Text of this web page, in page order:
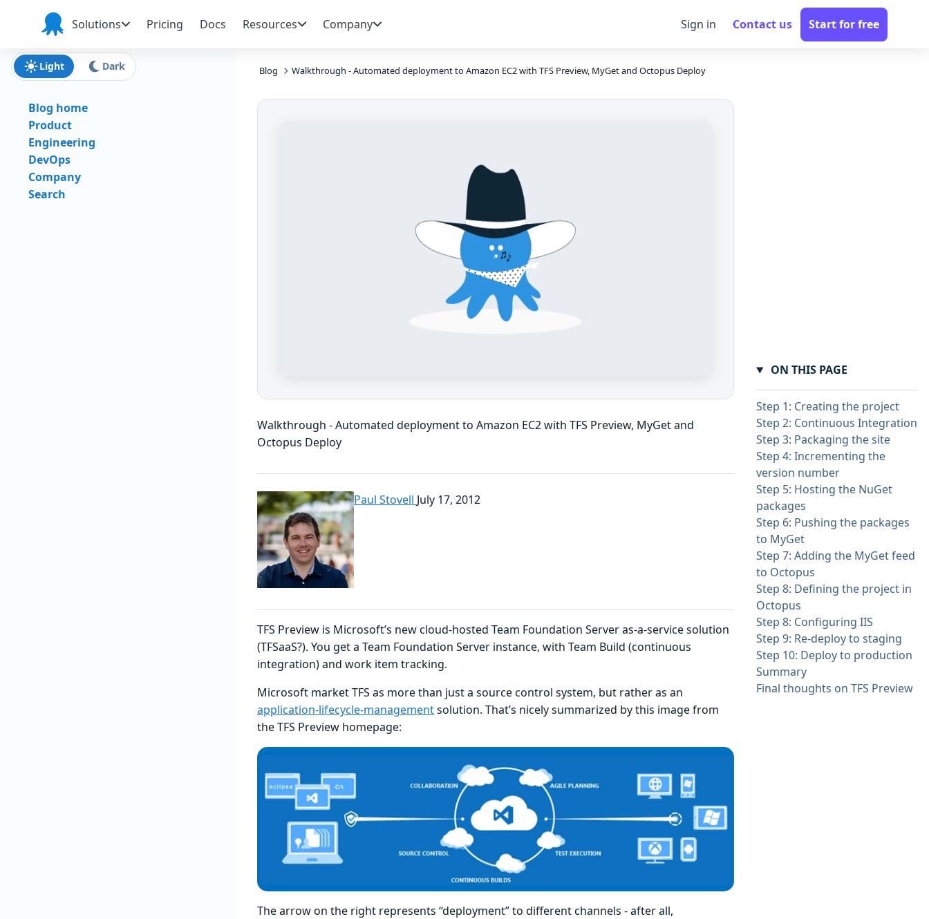
Skip to navigation
Skip to main content
Skip to footer
Octopus
Deploy
Solutions Pricing Docs Resources Company Sign in Contact us Start for free
Blog Walkthrough - Automated deployment to Amazon EC2 with TFS Preview, MyGet and Octopus Deploy
Walkthrough - Automated deployment to Amazon EC2 with TFS Preview, MyGet and
Octopus Deploy
Paul Stovell July 17, 2012
TFS Preview is Microsoft’s new cloud-hosted Team Foundation Server as-a-service solution
(TFSaaS?). You get a Team Foundation Server instance, with Team Build (continuous
integration) and work item tracking.
Microsoft market TFS as more than just a source control system, but rather as an
application-lifecycle-managementsolution. That’s nicely summarized by this image from
the TFS Preview homepage:
The arrow on the right represents “deployment” to different channels - after all,
Light Dark
Blog home
Product
Engineering
DevOps
Company
Search
ON THIS PAGE
Step 1: Creating the project
Step 2: Continuous Integration
Step 3: Packaging the site
Step 4: Incrementing the
version number
Step 5: Hosting the NuGet
packages
Step 6: Pushing the packages
to MyGet
Step 7: Adding the MyGet feed
to Octopus
Step 8: Defining the project in
Octopus
Step 8: Configuring IIS
Step 9: Re-deploy to staging
Step 10: Deploy to production
Summary
Final thoughts on TFS Preview